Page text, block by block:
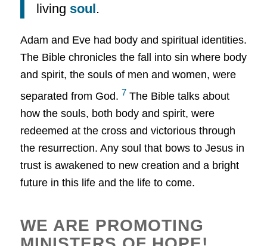
living soul.
Adam and Eve had body and spiritual identities.
The Bible chronicles the fall into sin where body
and spirit, the souls of men and women, were
separated from God. 7 The Bible talks about
how the souls, both body and spirit, were
redeemed at the cross and victorious through
the resurrection. Any soul that bows to Jesus in
trust is awakened to new creation and a bright
future in this life and the life to come.
WE ARE PROMOTING